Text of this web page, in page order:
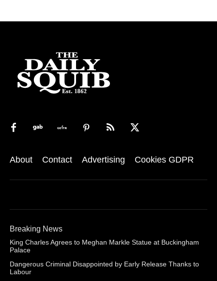
About Contact Advertising Cookies GDPR
Breaking News
King Charles Agrees to Meghan Markle Statue at Buckingham
Palace
Dangerous Criminal Disappointed by Early Release Thanks to
Labour